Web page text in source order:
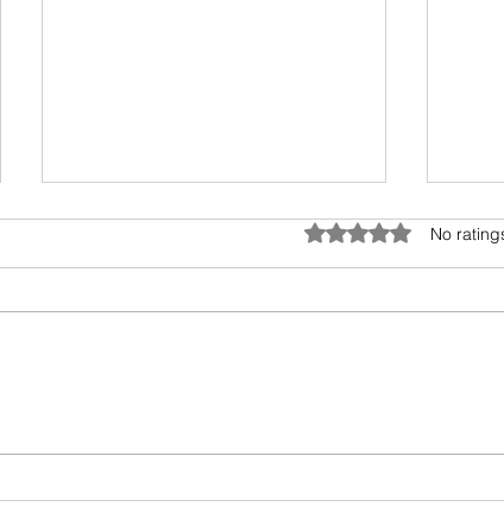
Anatomy of Envy
Of all the human emotions "envy"
Rated 0 out of 5
No